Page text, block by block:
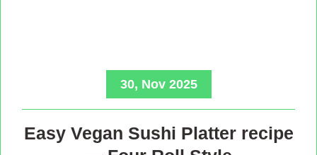
30, Nov 2025
Easy Vegan Sushi Platter recipe